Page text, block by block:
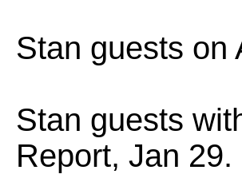
Stan guests on
Stan guests
Report, Jan 29.